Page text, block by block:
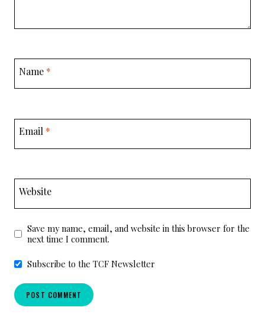
Name *
Email *
Website
Save my name, email, and website in this browser for the
next time I comment.
Subscribe to the TCF Newsletter